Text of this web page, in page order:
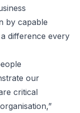
by capable
difference every
our
critical